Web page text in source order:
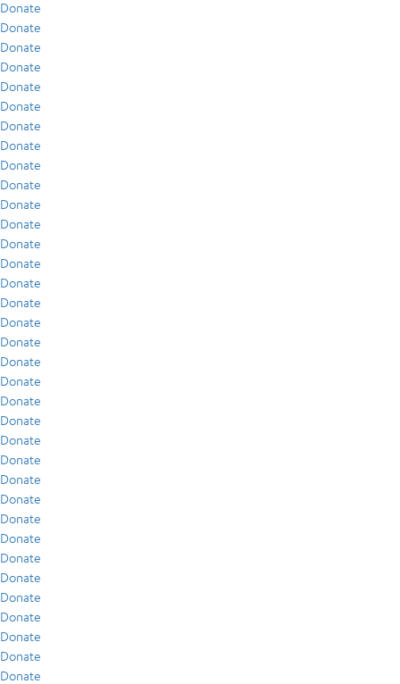
Donate
Donate
Donate
Donate
Donate
Donate
Donate
Donate
Donate
Donate
Donate
Donate
Donate
Donate
Donate
Donate
Donate
Donate
Donate
Donate
Donate
Donate
Donate
Donate
Donate
Donate
Donate
Donate
Donate
Donate
Donate
Donate
Donate
Donate
Donate